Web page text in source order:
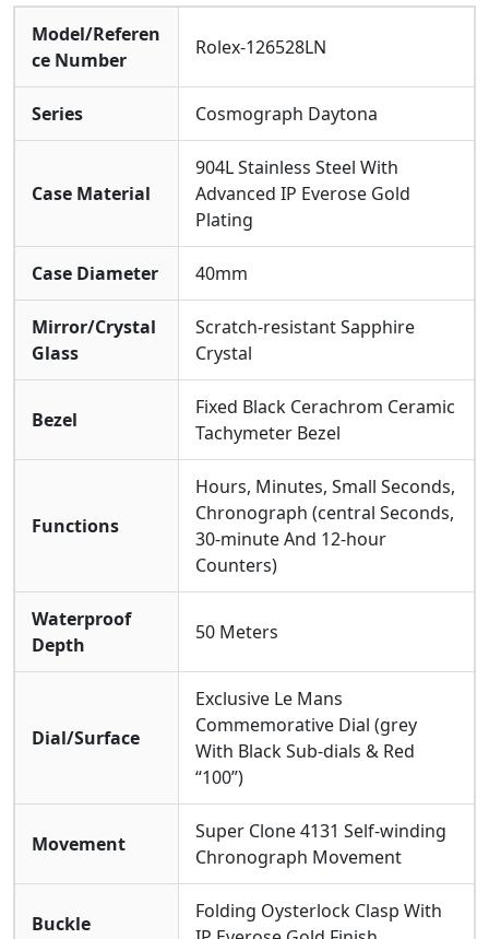
Evolution In Precision For The Daytona Lineage. This
Enhanced Caliber Offers Superior Accuracy, Reliability,
And An Optimized Power Reserve, Ensuring Its
Performance Is As Enduring As The Race It Honors.
Model/Referen
ce Number
Rolex-126528LN
Series Cosmograph Daytona
Case Material
904L Stainless Steel With
Advanced IP Everose Gold
Plating
Case Diameter 40mm
Mirror/Crystal
Glass
Scratch-resistant Sapphire
Crystal
Bezel
Fixed Black Cerachrom Ceramic
Tachymeter Bezel
Functions
Hours, Minutes, Small Seconds,
Chronograph (central Seconds,
30-minute And 12-hour
Counters)
Waterproof
Depth
50 Meters
Dial/Surface
Exclusive Le Mans
Commemorative Dial (grey
With Black Sub-dials & Red
“100”)
Movement
Super Clone 4131 Self-winding
Chronograph Movement
Buckle
Folding Oysterlock Clasp With